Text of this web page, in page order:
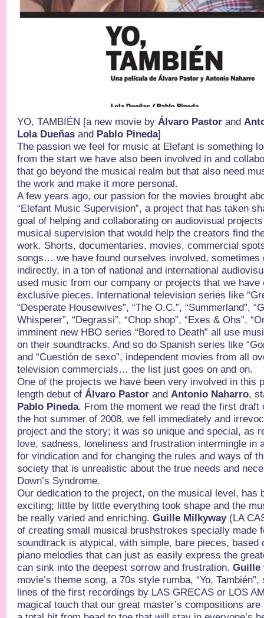
YO, TAMBIÉN [a new movie byÁlvaro Pastor and
Lola Dueñas and Pablo Pineda]
The passion we feel for music at Elefant is something
from the start we have also been involved in and
that go beyond the musical realm but that also need
the work and make it more personal.
A few years ago, our passion for the movies brought
“Elefant Music Supervision”, a project that has taken
goal of helping and collaborating on audiovisual
musical supervision that would help the creators find
work. Shorts, documentaries, movies, commercial
songs… we have found ourselves involved, sometimes
indirectly, in a ton of national and international
used music from our company or projects that we have
exclusive pieces. International television series like
“Desperate Housewives”, “The O.C.”, “Summerland”,
Whisperer”, “Degrassi”, “Chop shop”, “Exes & Ohs”,
imminent new HBO series “Bored to Death” all use
on their soundtracks. And so do Spanish series like
and “Cuestión de sexo”, independent movies from all
television commercials… the list just goes on and on.
One of the projects we have been very involved in this
length debut ofÁlvaro Pastor andAntonio Naharro,
Pablo Pineda. From the moment we read the first draft
the hot summer of 2008, we fell immediately and
project and the story; it was so unique and special, as
love, sadness, loneliness and frustration intermingle in
for vindication and for changing the rules and ways of
society that is unrealistic about the true needs and
Down’s Syndrome.
Our dedication to the project, on the musical level, has
exciting; little by little everything took shape and the
be really varied and enriching.Guille Milkyway(LA
of creating small musical brushstrokes specially made
soundtrack is atypical, with simple, bare pieces, based
piano melodies that can just as easily express the
can sink into the deepest sorrow and frustration.Guille
movie’s theme song, a 70s style rumba, “Yo,
lines of the first recordings by LAS GRECAS or LOS
magical touch that our great master’s compositions